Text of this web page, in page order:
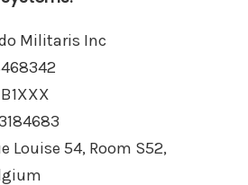
Militaris Inc
Louise 54, Room S52,